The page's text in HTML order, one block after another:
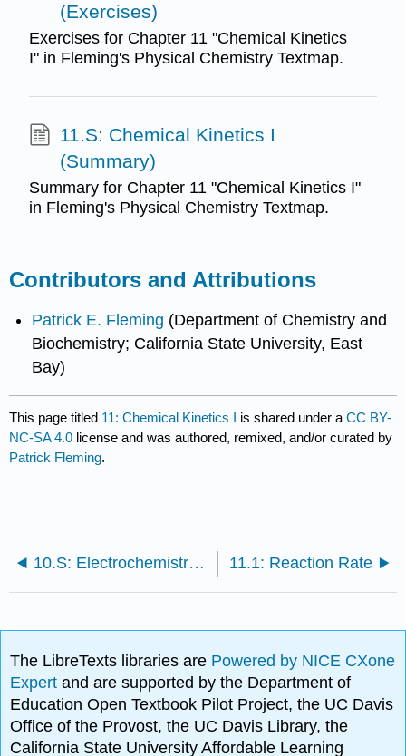
(Exercises)
Exercises for Chapter 11 "Chemical Kinetics
I" in Fleming's Physical Chemistry Textmap.
11.S: Chemical Kinetics I
(Summary)
Summary for Chapter 11 "Chemical Kinetics I"
in Fleming's Physical Chemistry Textmap.
Contributors and Attributions
Patrick E. Fleming (Department of Chemistry and
Biochemistry; California State University, East
Bay)
This page titled 11: Chemical Kinetics I is shared under aCC BY-
NC-SA 4.0 license and was authored, remixed, and/or curated by
Patrick Fleming.
10.S: Electrochemistry (Summary) 11.1: Reaction Rate
The LibreTexts libraries are Powered by NICE CXone
Expertand are supported by the Department of
Education Open Textbook Pilot Project, the UC Davis
Office of the Provost, the UC Davis Library, the
California State University Affordable Learning